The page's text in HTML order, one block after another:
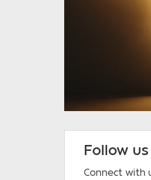
Follow us
Connect with